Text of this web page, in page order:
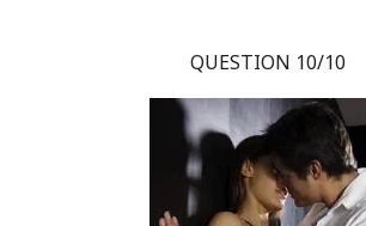
QUESTION 10/10